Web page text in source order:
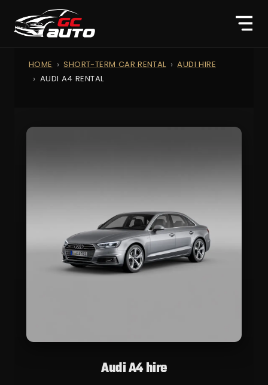
HOME SHORT-TERM CAR RENTAL
AUDI HIRE
AUDI A4 RENTAL
Audi A4 hire